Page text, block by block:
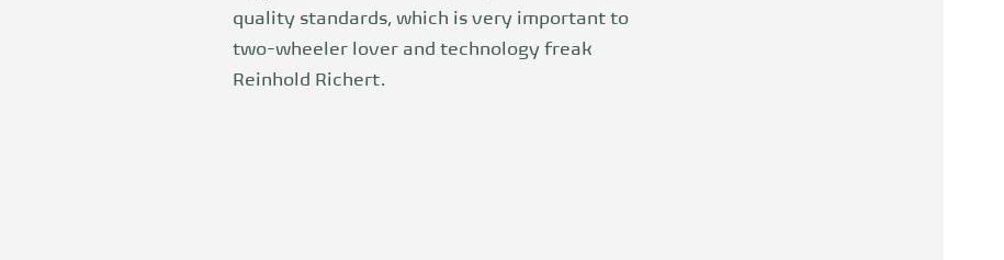
quality standards, which is very important to
two-wheeler lover and technology freak
Reinhold Richert.